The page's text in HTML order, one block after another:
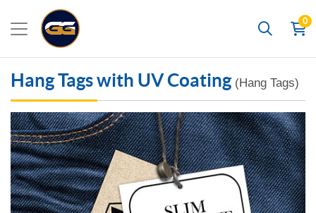
Search
0
Hang Tags with UV Coating (Hang Tags)